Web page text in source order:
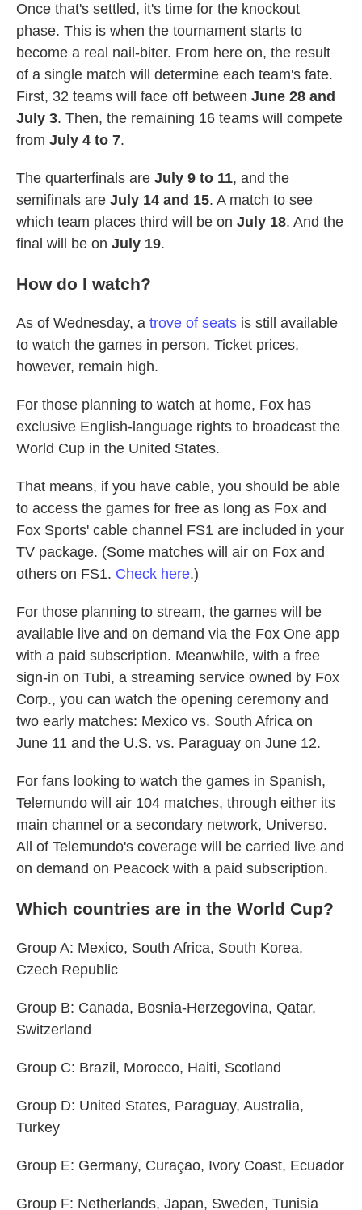
Once that's settled, it's time for the knockout
phase. This is when the tournament starts to
become a real nail-biter. From here on, the result
of a single match will determine each team's fate.
First, 32 teams will face off between June 28 and
July 3. Then, the remaining 16 teams will compete
from July 4 to 7.
The quarterfinals are July 9 to 11, and the
semifinals are July 14 and 15. A match to see
which team places third will be on July 18. And the
final will be on July 19.
How do I watch?
As of Wednesday, a trove of seats is still available
to watch the games in person. Ticket prices,
however, remain high.
For those planning to watch at home, Fox has
exclusive English-language rights to broadcast the
World Cup in the United States.
That means, if you have cable, you should be able
to access the games for free as long as Fox and
Fox Sports' cable channel FS1 are included in your
TV package. (Some matches will air on Fox and
others on FS1. Check here.)
For those planning to stream, the games will be
available live and on demand via the Fox One app
with a paid subscription. Meanwhile, with a free
sign-in on Tubi, a streaming service owned by Fox
Corp., you can watch the opening ceremony and
two early matches: Mexico vs. South Africa on
June 11 and the U.S. vs. Paraguay on June 12.
For fans looking to watch the games in Spanish,
Telemundo will air 104 matches, through either its
main channel or a secondary network, Universo.
All of Telemundo's coverage will be carried live and
on demand on Peacock with a paid subscription.
Which countries are in the World Cup?
Group A: Mexico, South Africa, South Korea,
Czech Republic
Group B: Canada, Bosnia-Herzegovina, Qatar,
Switzerland
Group C: Brazil, Morocco, Haiti, Scotland
Group D: United States, Paraguay, Australia,
Turkey
Group E: Germany, Curaçao, Ivory Coast, Ecuador
Group F: Netherlands, Japan, Sweden, Tunisia